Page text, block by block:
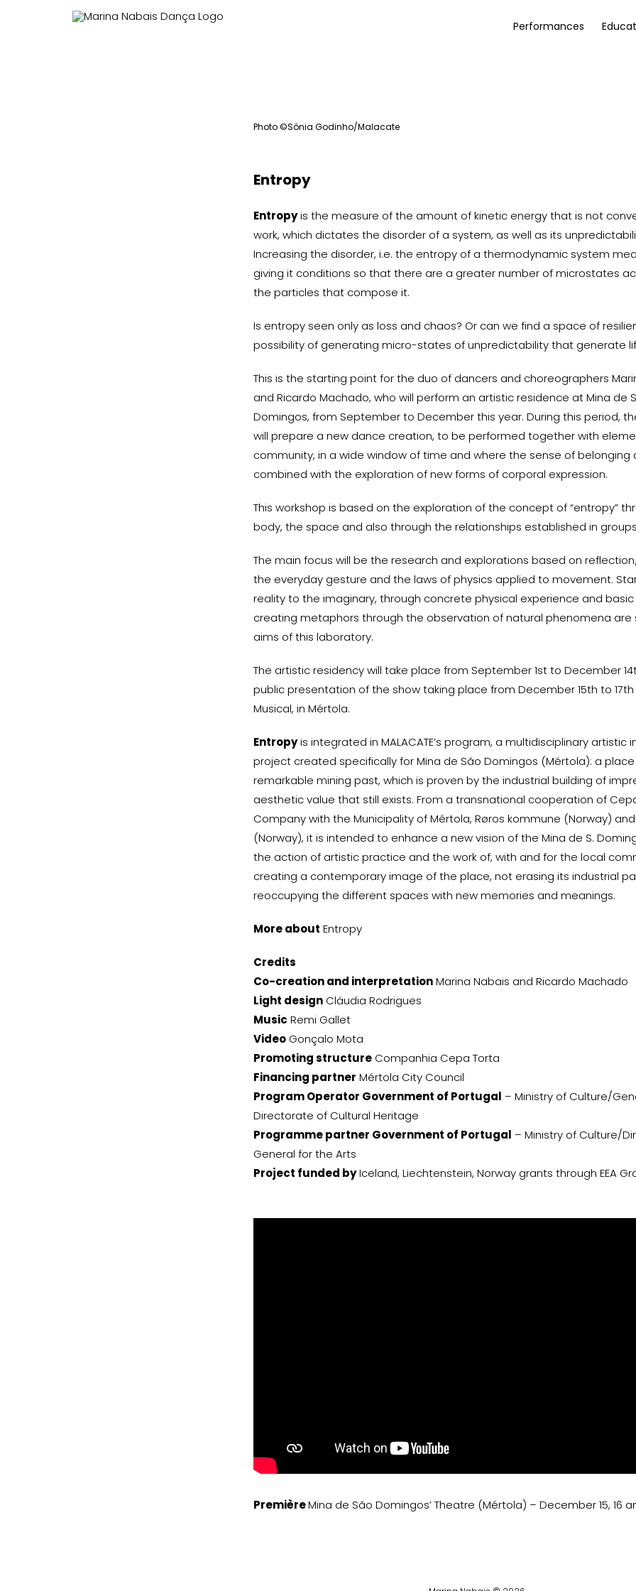
Performances
Larger
Photo ©Sónia Godinho/Malacate
Entropy
Entropyis the measure of the amount of kinetic energy that is not
work, which dictates the disorder of a system, as well as its
Increasing the disorder, i.e. the entropy of a thermodynamic system
giving it conditions so that there are a greater number of microstates
the particles that compose it.
Is entropy seen only as loss and chaos? Or can we find a space of
possibility of generating micro-states of unpredictability that generate
This is the starting point for the duo of dancers and choreographers
and Ricardo Machado, who will perform an artistic residence at Mina de
Domingos, from September to December this year. During this period,
will prepare a new dance creation, to be performed together with
community, in a wide window of time and where the sense of belonging
combined with the exploration of new forms of corporal expression.
This workshop is based on the exploration of the concept of “entropy”
body, the space and also through the relationships established in
The main focus will be the research and explorations based on
the everyday gesture and the laws of physics applied to movement.
reality to the imaginary, through concrete physical experience and
creating metaphors through the observation of natural phenomena are
aims of this laboratory.
The artistic residency will take place from September 1st to December
public presentation of the show taking place from December 15th to
Musical, in Mértola.
Entropyis integrated in MALACATE’s program, a multidisciplinary artistic
project created specifically for Mina de São Domingos (Mértola): a
remarkable mining past, which is proven by the industrial building of
aesthetic value that still exists. From a transnational cooperation of
Company with the Municipality of Mértola, Røros kommune (Norway) and
(Norway), it is intended to enhance a new vision of the Mina de S.
the action of artistic practice and the work of, with and for the local
creating a contemporary image of the place, not erasing its industrial
reoccupying the different spaces with new memories and meanings.
More about Entropy
Credits
Co-creation and interpretationMarina Nabais and Ricardo Machado
Light design Cláudia Rodrigues
Music Remi Gallet
Video Gonçalo Mota
Promoting structure Companhia Cepa Torta
Financing partner Mértola City Council
Program Operator Government of Portugal – Ministry of Culture/
Directorate of Cultural Heritage
Programme partner Government of Portugal – Ministry of Culture/
General for the Arts
Project funded byIceland, Liechtenstein, Norway grants through EEA
PremièreMina de São Domingos’ Theatre (Mértola) – December 15, 16